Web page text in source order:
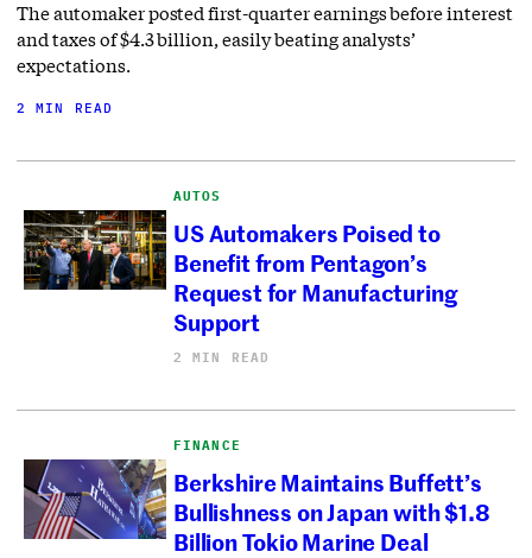
The automaker posted first-quarter earnings before interest
and taxes of $4.3 billion, easily beating analysts’
expectations.
2 MIN READ
AUTOS
US Automakers Poised to
Benefit from Pentagon’s
Request for Manufacturing
Support
2 MIN READ
FINANCE
Berkshire Maintains Buffett’s
Bullishness on Japan with $1.8
Billion Tokio Marine Deal